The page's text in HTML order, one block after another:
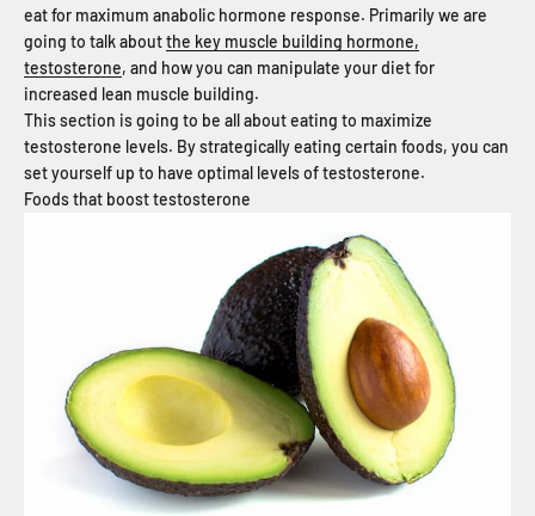
eat for maximum anabolic hormone response. Primarily we are
going to talk aboutthe key muscle building hormone,
testosterone, and how you can manipulate your diet for
increased lean muscle building.
This section is going to be all about eating to maximize
testosterone levels. By strategically eating certain foods, you can
set yourself up to have optimal levels of testosterone.
Foods that boost testosterone